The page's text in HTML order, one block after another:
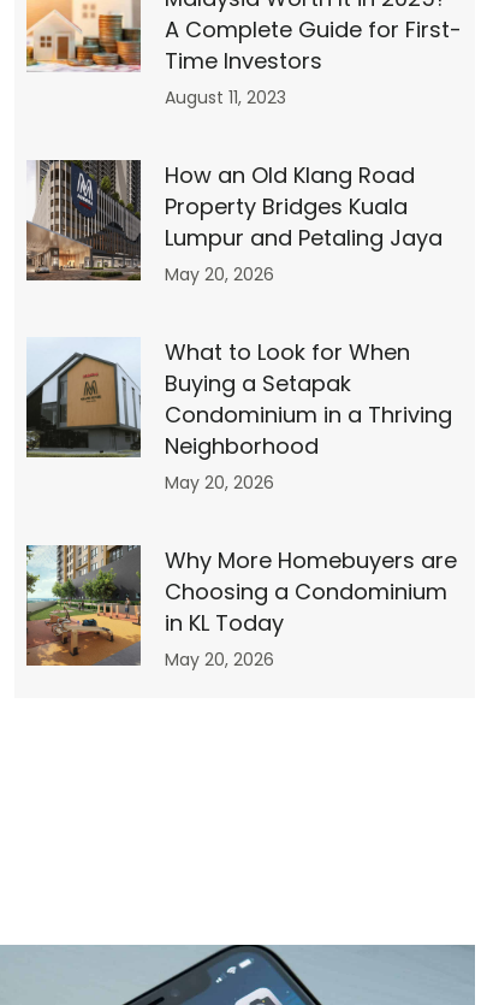
A Complete Guide for First-
Time Investors
August 11, 2023
How an Old Klang Road
Property Bridges Kuala
Lumpur and Petaling Jaya
May 20, 2026
What to Look for When
Buying a Setapak
Condominium in a Thriving
Neighborhood
May 20, 2026
Why More Homebuyers are
Choosing a Condominium
in KL Today
May 20, 2026